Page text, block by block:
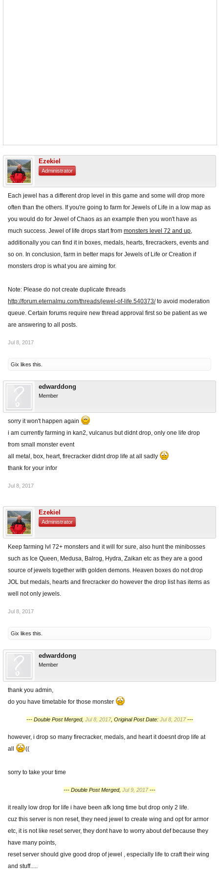
Ezekiel
Administrator
Each jewel has a different drop level in this game and some will drop more
often than the others. If you're going to farm for Jewels of Life in a low map as
you would do for Jewel of Chaos as an example then you won't have as
much success. Jewel of life drops start from monsters level 72 and up,
additionally you can find it in boxes, medals, hearts, firecrackers, events and
so on. In conclusion, farm in better maps for Jewels of Life or Creation if
monsters drop is what you are aiming for.
Note: Please do not create duplicate threads
http://forum.eternalmu.com/threads/jewel-of-life.540373/to avoid moderation
queue. Certain forums require new thread approval first so be patient as we
are answering to all posts.
Jul 8, 2017
Gix likes this.
edwarddong
Member
sorry it won't happen again
i am currently farming in kan2, vulcanus but didnt drop, only one life drop
from small monster event
all metal, box, heart, firecracker didnt drop life at all sadly
thank for your infor
Jul 8, 2017
Ezekiel
Administrator
Keep farming lvl 72+ monsters and it will for sure, also hunt the minibosses
such as Ice Queen, Medusa, Balrog, Hydra, Zaikan etc as they are a good
source of jewels together with golden demons. Heaven boxes do not drop
JOL but medals, hearts and firecracker do however the drop list has items as
well not only jewels.
Jul 8, 2017
Gix likes this.
edwarddong
Member
thank you admin,
do you have timetable for those monster
--- Double Post Merged, Jul 8, 2017, Original Post Date: Jul 8, 2017---
however, i drop so many firecracker, medals, and heart it doesnt drop life at
all
((
sorry to take your time
--- Double Post Merged, Jul 9, 2017---
it really low drop for life i have been afk long time but drop only 2 life.
cuz this server is non reset, they need jewel to create wing and opt for armor
etc, it is not like reset server, they dont have to worry about def because they
have many points,
reset server should give good drop of jewel , especially life to craft their wing
and stuff.....